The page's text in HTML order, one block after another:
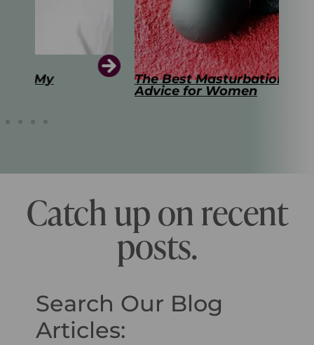
The Best Masturbation Tools and
Advice for Women
Catch up on recent
posts.
Search Our Blog
Articles: